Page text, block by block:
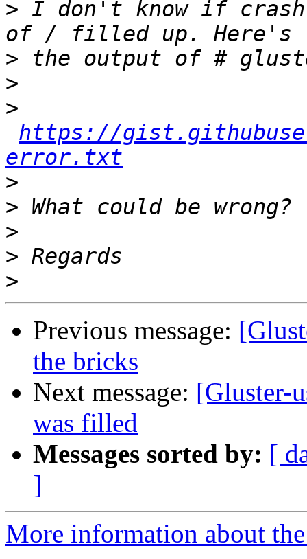
> I don't know if crash
>
>
>
https://
error.txt
>
>
>
>
>
Previous message:
the bricks
Next message: [Gluster-
was filled
Messages sorted by: [
]
More information about